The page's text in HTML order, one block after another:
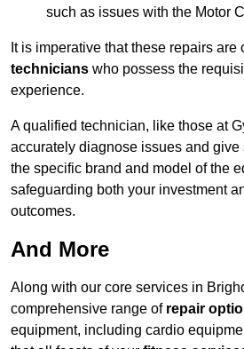
such as issues with the Motor
It is imperative that these repairs are
technicians who possess the
experience.
A qualified technician, like those at
accurately diagnose issues and
the specific brand and model of the
safeguarding both your investment
outcomes.
And More
Along with our core services in
comprehensive range of repair
equipment, including cardio